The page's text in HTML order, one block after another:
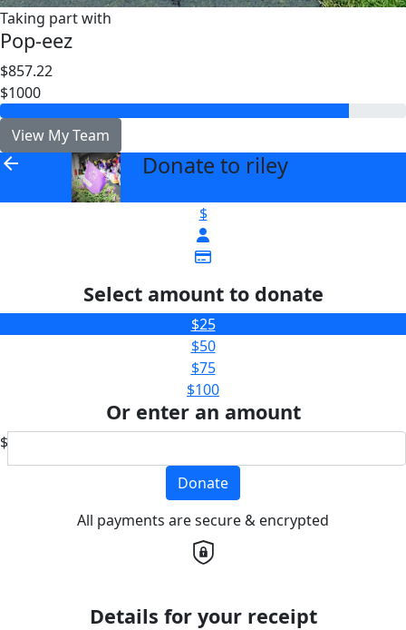
Taking part with
Pop-eez
$857.22
$1000
View My Team
arrow_back Donate to riley
$
Select amount to donate
$25
$50
$75
$100
Or enter an amount
$
Donate
All payments are secure & encrypted
Details for your receipt